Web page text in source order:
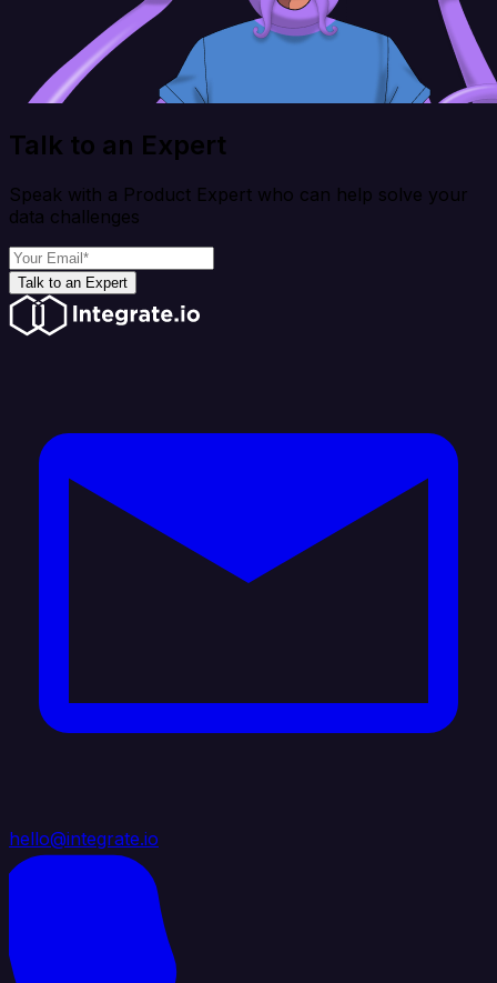
Talk to an Expert
Speak with a Product Expert who can help solve your
data challenges
Talk to an Expert
hello@integrate.io